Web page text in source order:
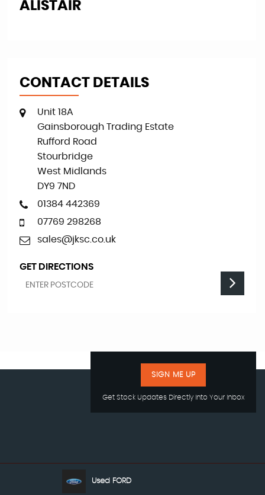
PAUL L
CONTACT DETAILS
Unit 18A
Gainsborough Trading Estate
Rufford Road
Stourbridge
West Midlands
DY9 7ND
01384 442369
07769 298268
sales@jksc.co.uk
GET DIRECTIONS
Get Stock Updates Directly Into Your Inbox
SIGN ME UP
Used FORD